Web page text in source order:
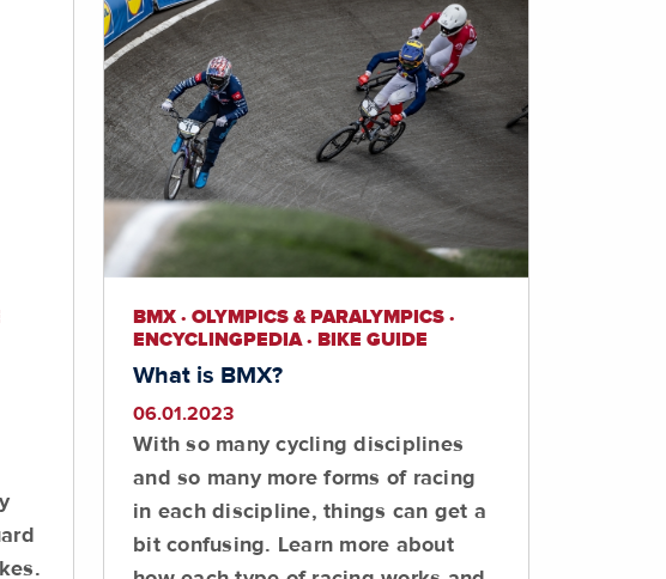
BMX · OLYMPICS & PARALYMPICS ·
ENCYCLINGPEDIA · BIKE GUIDE
What is BMX?
06.01.2023
With so many cycling disciplines
and so many more forms of racing
in each discipline, things can get a
bit confusing. Learn more about